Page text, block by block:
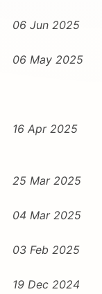
06 Jun 2025
06 May 2025
16 Apr 2025
25 Mar 2025
04 Mar 2025
03 Feb 2025
19 Dec 2024